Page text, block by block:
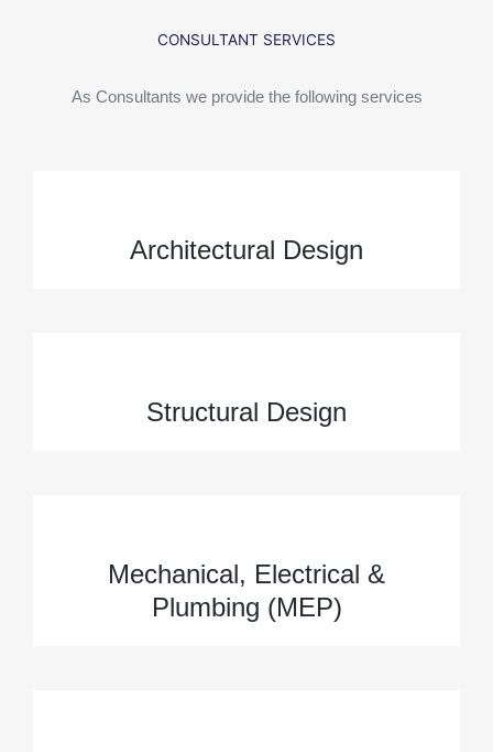
CONSULTANT SERVICES
As Consultants we provide the following services
Architectural Design
Structural Design
Mechanical, Electrical &
Plumbing (MEP)